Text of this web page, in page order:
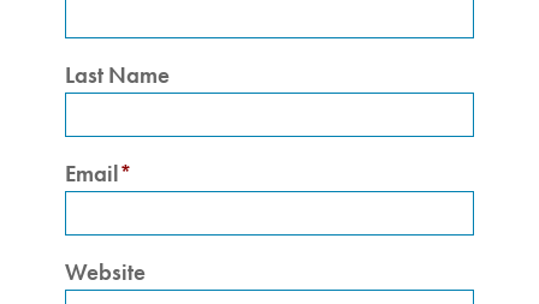
Last Name
Email*
Website